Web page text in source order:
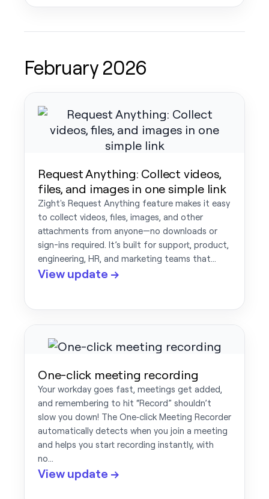
February 2026
Request Anything: Collect videos,
files, and images in one simple link
Zight's Request Anything feature makes it easy
to collect videos, files, images, and other
attachments from anyone—no downloads or
sign-ins required. It’s built for support, product,
engineering, HR, and marketing teams that…
View update →
One-click meeting recording
Your workday goes fast, meetings get added,
and remembering to hit “Record” shouldn’t
slow you down! The One‑click Meeting Recorder
automatically detects when you join a meeting
and helps you start recording instantly, with
no…
View update →